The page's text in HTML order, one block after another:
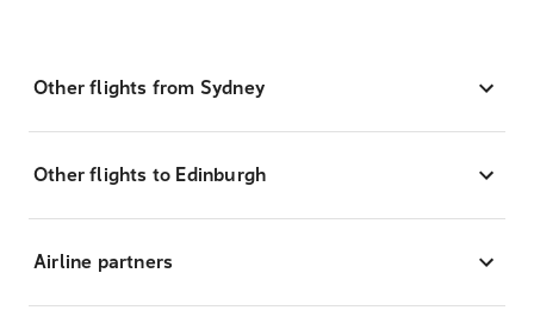
Other flights from Sydney
Other flights to Edinburgh
Airline partners